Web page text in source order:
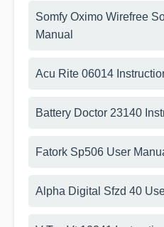
Somfy Oximo Wirefree
Manual
Acu Rite 06014
Battery Doctor 23140
Fatork Sp506 User
Alpha Digital Sfzd 40